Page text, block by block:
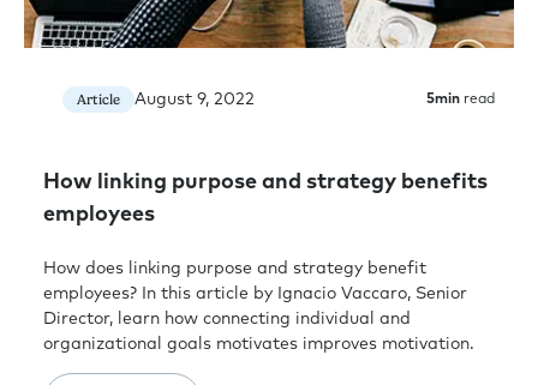
Article August 9, 2022 5min read
How linking purpose and strategy benefits
employees
How does linking purpose and strategy benefit
employees? In this article by Ignacio Vaccaro, Senior
Director, learn how connecting individual and
organizational goals motivates improves motivation.